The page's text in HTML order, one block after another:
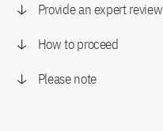
Provide an expert review
How to proceed
Please note